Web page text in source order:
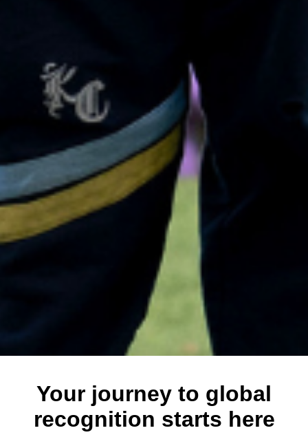
Your journey to global
recognition starts here